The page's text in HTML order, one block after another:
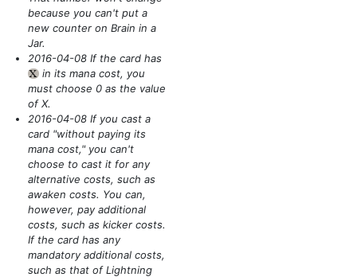
because you can't put a
new counter on Brain in a
Jar.
2016-04-08 If the card has
{X}
in its mana cost, you
must choose 0 as the value
of X.
2016-04-08 If you cast a
card "without paying its
mana cost," you can't
choose to cast it for any
alternative costs, such as
awaken costs. You can,
however, pay additional
costs, such as kicker costs.
If the card has any
mandatory additional costs,
such as that of Lightning